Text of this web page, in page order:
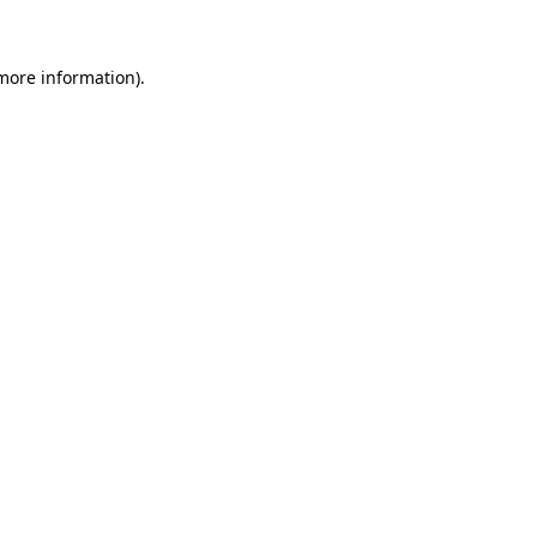
information).